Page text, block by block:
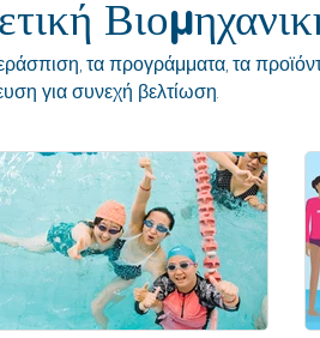
τα προγράμματα, τα
για συνεχή βελτίωση.